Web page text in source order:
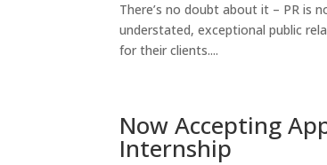
There’s no doubt about it – PR is
understated, exceptional public
for their clients....
Now Accepting
Internship